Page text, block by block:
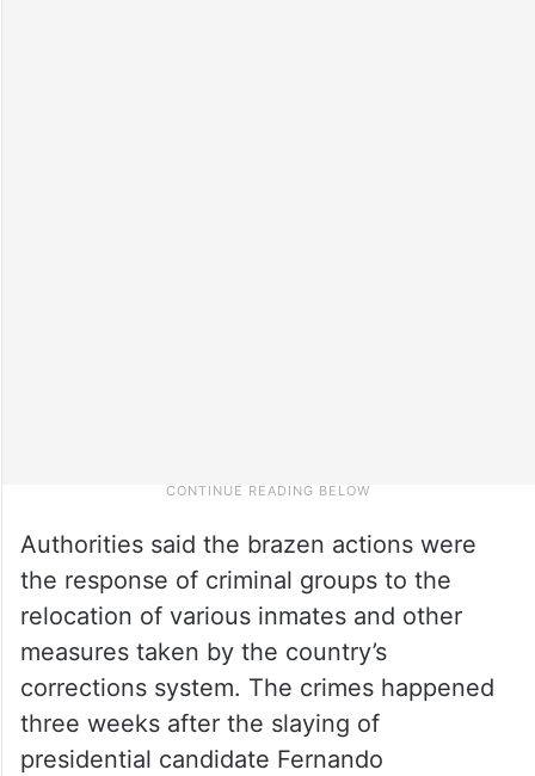
Authorities said the brazen actions were
the response of criminal groups to the
relocation of various inmates and other
measures taken by the country’s
corrections system. The crimes happened
three weeks after the slaying of
presidential candidate Fernando